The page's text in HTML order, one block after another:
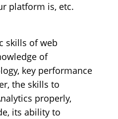
platform is, etc.
skills of web
of
key performance
the skills to
properly,
its ability to